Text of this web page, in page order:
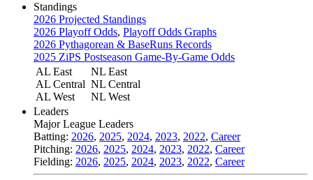
Standings
2026 Projected Standings
2026 Playoff Odds, Playoff Odds Graphs
2026 Pythagorean & BaseRuns Records
2025 ZiPS Postseason Game-By-Game Odds
AL East
AL Central
AL West
NL East
NL Central
NL West
Leaders
Major League Leaders
Batting: 2026, 2025, 2024, 2023, 2022, Career
Pitching: 2026, 2025, 2024, 2023, 2022, Career
Fielding: 2026, 2025, 2024, 2023, 2022, Career